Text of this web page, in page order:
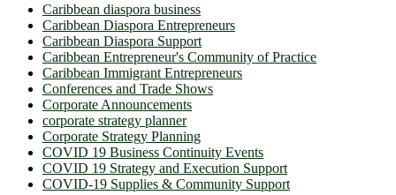
Caribbean diaspora business
Caribbean Diaspora Entrepreneurs
Caribbean Diaspora Support
Caribbean Entrepreneur's Community of Practice
Caribbean Immigrant Entrepreneurs
Conferences and Trade Shows
Corporate Announcements
corporate strategy planner
Corporate Strategy Planning
COVID 19 Business Continuity Events
COVID 19 Strategy and Execution Support
COVID-19 Supplies & Community Support